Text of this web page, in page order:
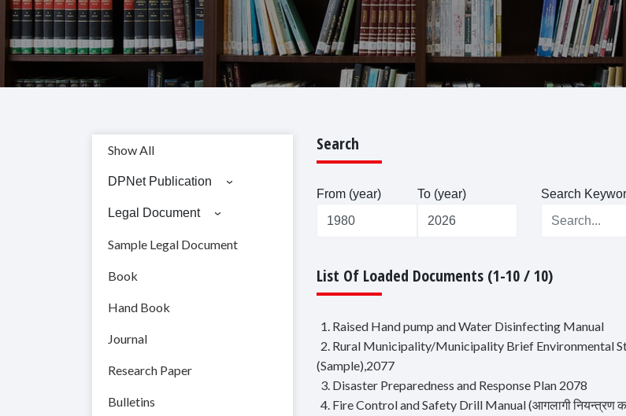
Show All
DPNet Publication
Legal Document
Sample Legal Document
Book
Hand Book
Journal
Research Paper
Bulletins
Search
From (year) To (year) Search
List Of Loaded Documents (1-10 / 10)
1. Raised Hand pump and Water Disinfecting Manual
2. Rural Municipality/Municipality Brief Environmental
(Sample),2077
3. Disaster Preparedness and Response Plan 2078
4. Fire Control and Safety Drill Manual (आगलागी नियन्त्रण